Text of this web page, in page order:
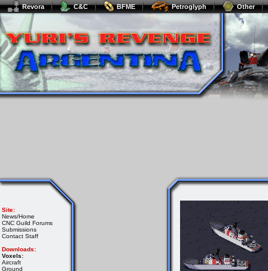
Revora C&C BFME Petroglyph Other
Site:
News/Home
CNC Guild Forums
Submissions
Contact Staff
Downloads:
Voxels:
Aircraft
Ground